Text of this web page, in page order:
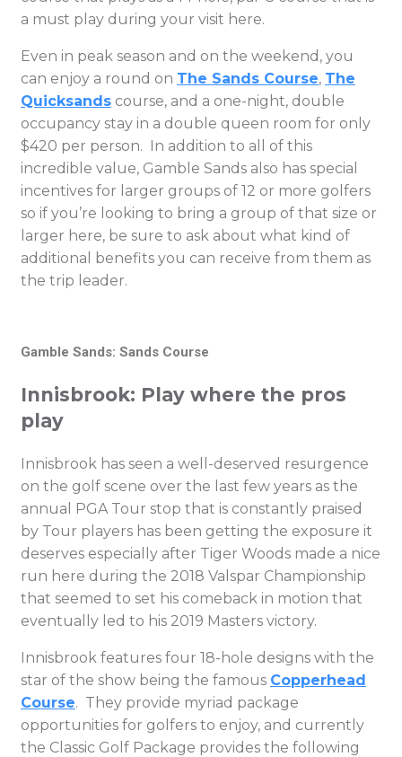
a must play during your visit here.
Even in peak season and on the weekend, you
can enjoy a round on The Sands Course, The
Quicksands course, and a one-night, double
occupancy stay in a double queen room for only
$420 per person. In addition to all of this
incredible value, Gamble Sands also has special
incentives for larger groups of 12 or more golfers
so if you’re looking to bring a group of that size or
larger here, be sure to ask about what kind of
additional benefits you can receive from them as
the trip leader.
Gamble Sands: Sands Course
Innisbrook: Play where the pros
play
Innisbrook has seen a well-deserved resurgence
on the golf scene over the last few years as the
annual PGA Tour stop that is constantly praised
by Tour players has been getting the exposure it
deserves especially after Tiger Woods made a nice
run here during the 2018 Valspar Championship
that seemed to set his comeback in motion that
eventually led to his 2019 Masters victory.
Innisbrook features four 18-hole designs with the
star of the show being the famous Copperhead
Course. They provide myriad package
opportunities for golfers to enjoy, and currently
the Classic Golf Package provides the following